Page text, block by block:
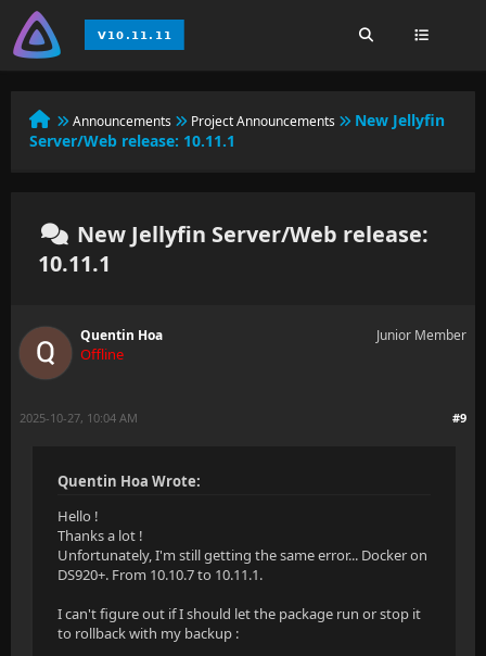
Announcements Project Announcements
New Jellyfin
Server/Web release: 10.11.1
New Jellyfin Server/Web release:
10.11.1
Quentin Hoa
Offline
Junior Member
#9
2025-10-27, 10:04 AM
Quentin Hoa Wrote:
Hello !
Thanks a lot !
Unfortunately, I'm still getting the same error... Docker on
DS920+. From 10.10.7 to 10.11.1.
I can't figure out if I should let the package run or stop it
to rollback with my backup :